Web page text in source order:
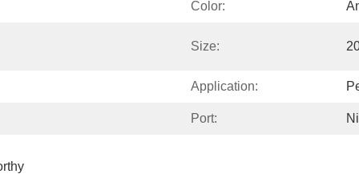
Color:
Size:
Application:
Port: